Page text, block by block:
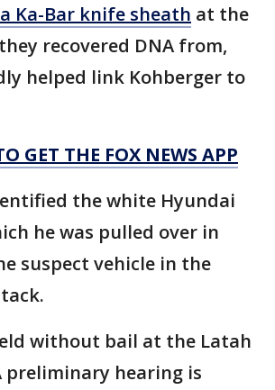
Ka-Bar knife sheath at the
recovered DNA from,
helped link Kohberger to
GET THE FOX NEWS APP
the white Hyundai
he was pulled over in
suspect vehicle in the
without bail at the Latah
preliminary hearing is